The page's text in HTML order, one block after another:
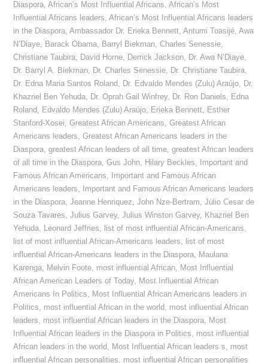
Diaspora,African’s Most Influential Africans,African’s Most
Influential Africans leaders,African’s Most Influential Africans leaders
in the Diaspora,Ambassador Dr. Erieka Bennett,Antumi Toasijé,Awa
N’Diaye, Barack Obama, Barryl Biekman,Charles Senessie,
Christiane Taubira, David Horne, Derrick Jackson, Dr. Awa N’Diaye,
Dr. Barryl A. Biekman, Dr. Charles Senessie, Dr. Christiane Taubira,
Dr. Edna Maria Santos Roland, Dr. Edvaldo Mendes (Zulu) Araújo, Dr.
Khazriel Ben Yehuda, Dr. Oprah Gail Winfrey, Dr. Ron Daniels, Edna
Roland, Edvaldo Mendes (Zulu) Araújo, Erieka Bennett, Esther
Stanford-Xosei,Greatest African Americans,Greatest African
Americans leaders,Greatest African Americans leaders in the
Diaspora,greatest African leaders of all time,greatest African leaders
of all time in the Diaspora,Gus John, Hilary Beckles,
Important and
Famous African Americans,
Important and Famous African
Americans leaders,
Important and Famous African Americans leaders
in the Diaspora,Jeanne Henriquez,John Nze-Bertram,Júlio Cesar de
Souza Tavares,Julius Garvey,Julius Winston Garvey, Khazriel Ben
Yehuda, Leonard Jeffries, list of most influential African-Americans,
list of most influential African-Americans leaders,
list of most
influential African-Americans leaders in the Diaspora, Maulana
Karenga, Melvin Foote, most influential African, Most Influential
African American Leaders of Today, Most Influential African
Americans In Politics, Most Influential African Americans leaders in
Politics, most influential African in the world, most influential African
leaders, most influential African leaders in the Diaspora, Most
Influential African leaders in the Diaspora in Politics, most influential
African leaders in the world, Most Influential African leaders s, most
influential African personalities, most influential African personalities